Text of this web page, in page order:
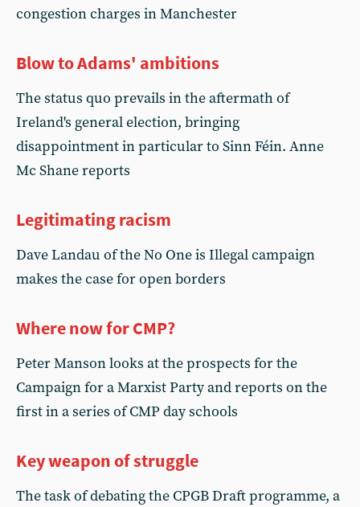
congestion charges in Manchester
Blow to Adams' ambitions
The status quo prevails in the aftermath of
Ireland's general election, bringing
disappointment in particular to Sinn Féin. Anne
Mc Shane reports
Legitimating racism
Dave Landau of the No One is Illegal campaign
makes the case for open borders
Where now for CMP?
Peter Manson looks at the prospects for the
Campaign for a Marxist Party and reports on the
first in a series of CMP day schools
Key weapon of struggle
The task of debating the CPGB Draft programme, a